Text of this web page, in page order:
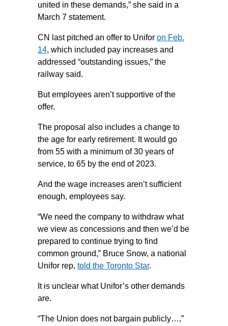
united in these demands,” she said in a
March 7 statement.
CN last pitched an offer to Unifor on Feb.
14, which included pay increases and
addressed “outstanding issues,” the
railway said.
But employees aren’t supportive of the
offer.
The proposal also includes a change to
the age for early retirement. It would go
from 55 with a minimum of 30 years of
service, to 65 by the end of 2023.
And the wage increases aren’t sufficient
enough, employees say.
“We need the company to withdraw what
we view as concessions and then we’d be
prepared to continue trying to find
common ground,” Bruce Snow, a national
Unifor rep, told the Toronto Star.
It is unclear what Unifor’s other demands
are.
“The Union does not bargain publicly…,”